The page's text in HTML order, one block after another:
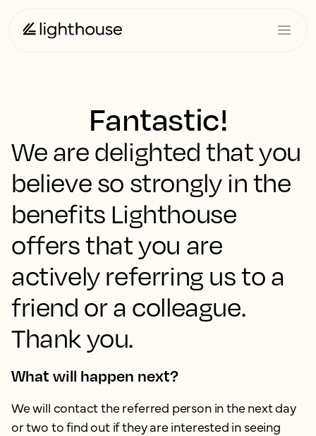
Fantastic!
We are delighted that you
believe so strongly in the
benefits Lighthouse
offers that you are
actively referring us to a
friend or a colleague.
Thank you.
What will happen next?
We will contact the referred person in the next day
or two to find out if they are interested in seeing